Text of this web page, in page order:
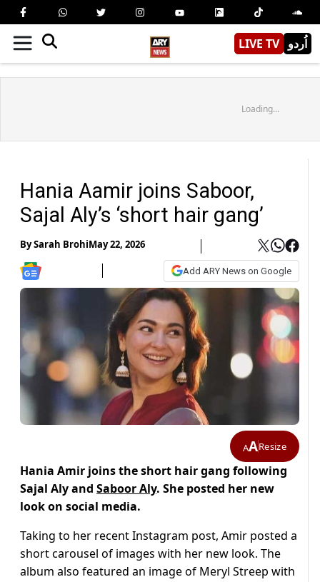
LIVE TV اُردو
Loading...
Hania Aamir joins Saboor,
Sajal Aly’s ‘short hair gang’
BySarah BrohiMay 22, 2026
Add ARY News on Google
AAResize
Hania Amir joins the short hair gang following
Sajal Aly and Saboor Aly. She posted her new
look on social media.
Taking to her recent Instagram post, Amir posted a
short carousel of images with her new look. The
album also featured an image of Meryl Streep with